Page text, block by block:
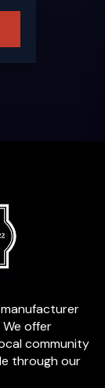
We offer
community
through our